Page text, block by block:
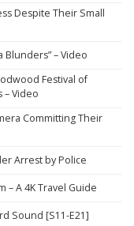
Despite Their Small
Blunders” – Video
Festival of
– Video
Committing Their
Arrest by Police
– A 4K Travel Guide
Sound [S11-E21]